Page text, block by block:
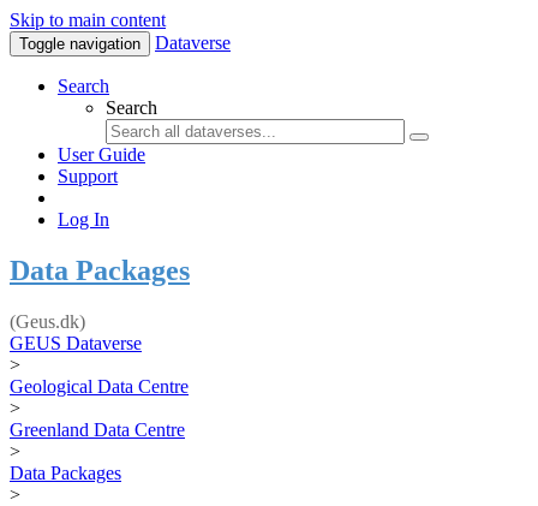
Skip to main content
Toggle navigation Dataverse
Search
Search
User Guide
Support
Log In
Data Packages
(Geus.dk)
GEUS Dataverse
>
Geological Data Centre
>
Greenland Data Centre
>
Data Packages
>